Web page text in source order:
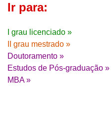
Ir para:
I grau licenciado »
II grau mestrado »
Doutoramento »
Estudos de Pós-graduação »
MBA »